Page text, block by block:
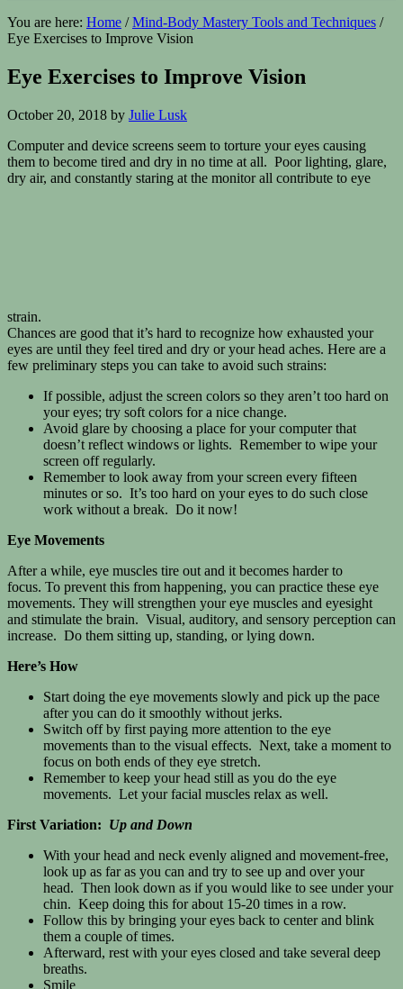
You are here: Home / Mind-Body Mastery Tools and Techniques /
Eye Exercises to Improve Vision
Eye Exercises to Improve Vision
October 20, 2018 by Julie Lusk
Computer and device screens seem to torture your eyes causing
them to become tired and dry in no time at all. Poor lighting, glare,
dry air, and constantly staring at the monitor all contribute to eye
strain.
Chances are good that it’s hard to recognize how exhausted your
eyes are until they feel tired and dry or your head aches. Here are a
few preliminary steps you can take to avoid such strains:
If possible, adjust the screen colors so they aren’t too hard on
your eyes; try soft colors for a nice change.
Avoid glare by choosing a place for your computer that
doesn’t reflect windows or lights. Remember to wipe your
screen off regularly.
Remember to look away from your screen every fifteen
minutes or so. It’s too hard on your eyes to do such close
work without a break. Do it now!
Eye Movements
After a while, eye muscles tire out and it becomes harder to
focus. To prevent this from happening, you can practice these eye
movements. They will strengthen your eye muscles and eyesight
and stimulate the brain. Visual, auditory, and sensory perception can
increase. Do them sitting up, standing, or lying down.
Here’s How
Start doing the eye movements slowly and pick up the pace
after you can do it smoothly without jerks.
Switch off by first paying more attention to the eye
movements than to the visual effects. Next, take a moment to
focus on both ends of they eye stretch.
Remember to keep your head still as you do the eye
movements. Let your facial muscles relax as well.
First Variation: Up and Down
With your head and neck evenly aligned and movement-free,
look up as far as you can and try to see up and over your
head. Then look down as if you would like to see under your
chin. Keep doing this for about 15-20 times in a row.
Follow this by bringing your eyes back to center and blink
them a couple of times.
Afterward, rest with your eyes closed and take several deep
breaths.
Smile